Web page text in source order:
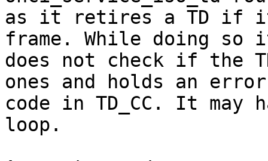
as it retires a TD if it
frame. While doing so
does not check if the
ones and holds an error
code in TD_CC. It
loop.